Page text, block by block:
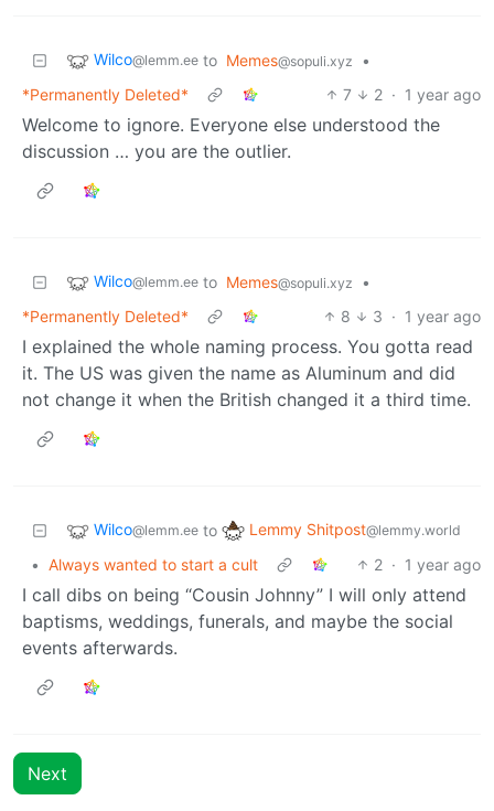
Wilco@lemm.ee to Memes@sopuli.xyz
•
*Permanently Deleted*
7 2 · 1 year ago
Welcome to ignore. Everyone else understood the
discussion … you are the outlier.
Wilco@lemm.ee to Memes@sopuli.xyz
•
*Permanently Deleted*
8 3 · 1 year ago
I explained the whole naming process. You gotta read
it. The US was given the name as Aluminum and did
not change it when the British changed it a third time.
Wilco@lemm.ee to Lemmy Shitpost@lemmy.world
• Always wanted to start a cult 2 · 1 year ago
I call dibs on being “Cousin Johnny” I will only attend
baptisms, weddings, funerals, and maybe the social
events afterwards.
Next